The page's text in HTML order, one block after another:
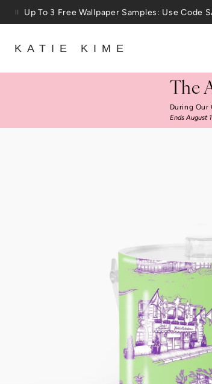
Skip to content
25% Off House + Home During The
KATIE KIME
The
During Our
Ends August